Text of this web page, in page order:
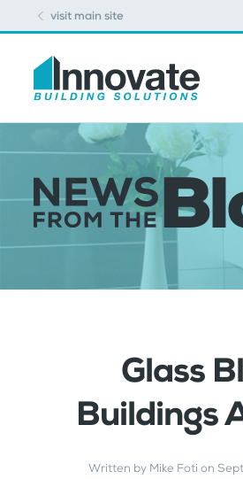
visit main site
Glass
Buildings
Written by Mike Foti on